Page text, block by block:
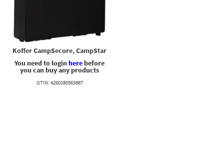
Koffer CampSecure, CampStar
You need to loginhere before
you can buy any products
GTIN: 4260180563887